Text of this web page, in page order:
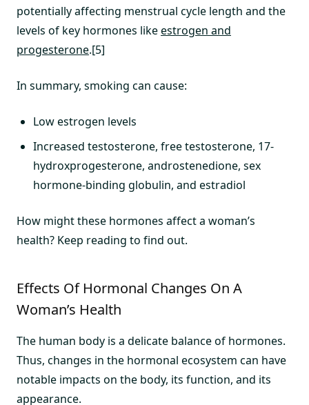
potentially affecting menstrual cycle length and the
levels of key hormones likeestrogen and
progesterone.[5]
In summary, smoking can cause:
Low estrogen levels
Increased testosterone, free testosterone, 17-
hydroxprogesterone, androstenedione, sex
hormone-binding globulin, and estradiol
How might these hormones affect a woman’s
health? Keep reading to find out.
Effects Of Hormonal Changes On A
Woman’s Health
The human body is a delicate balance of hormones.
Thus, changes in the hormonal ecosystem can have
notable impacts on the body, its function, and its
appearance.